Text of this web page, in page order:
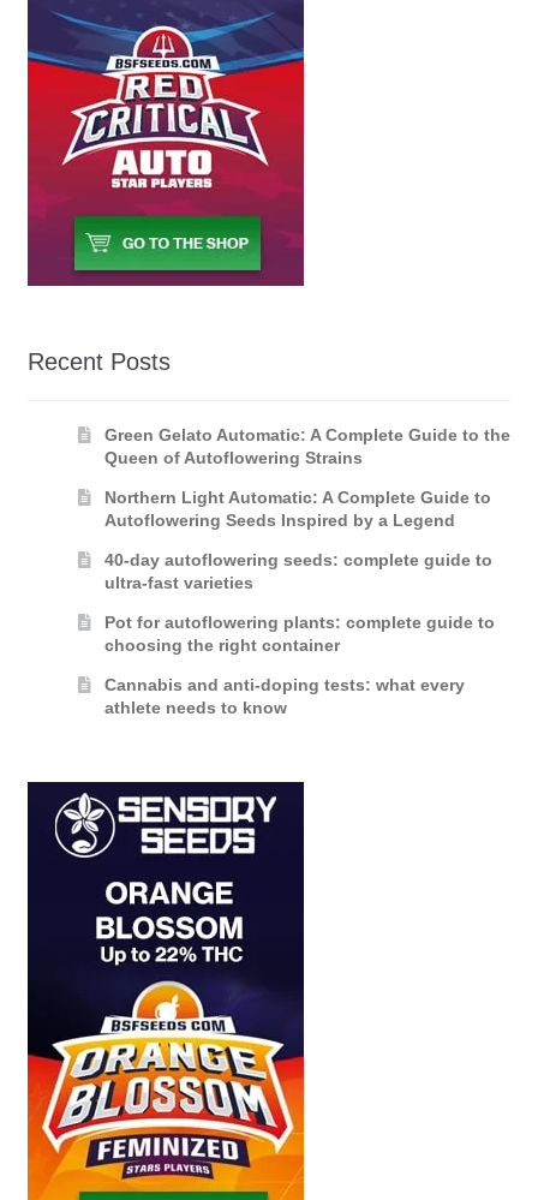
Recent Posts
Green Gelato Automatic: A Complete Guide to the
Queen of Autoflowering Strains
Northern Light Automatic: A Complete Guide to
Autoflowering Seeds Inspired by a Legend
40-day autoflowering seeds: complete guide to
ultra-fast varieties
Pot for autoflowering plants: complete guide to
choosing the right container
Cannabis and anti-doping tests: what every
athlete needs to know